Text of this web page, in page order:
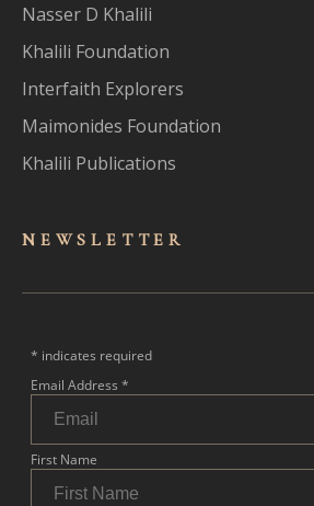
Nasser D Khalili
Khalili Foundation
Interfaith Explorers
Maimonides Foundation
Khalili Publications
NEWSLET TER